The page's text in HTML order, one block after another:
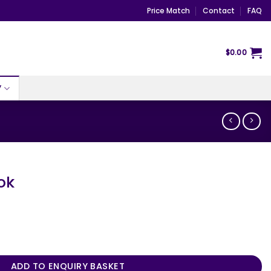
Price Match Contact FAQ
$0.00
ADD TO ENQUIRY BASKET